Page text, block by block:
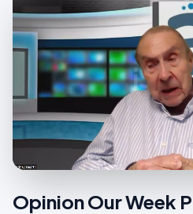
Opinion Our Week